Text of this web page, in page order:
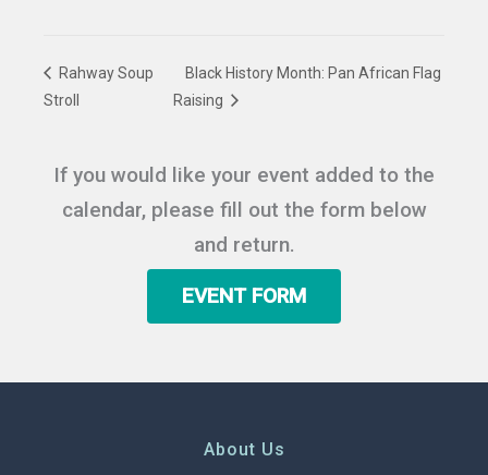
Rahway Soup
Stroll
Black History Month: Pan African Flag
Raising
If you would like your event added to the
calendar, please fill out the form below
and return.
EVENT FORM
About Us